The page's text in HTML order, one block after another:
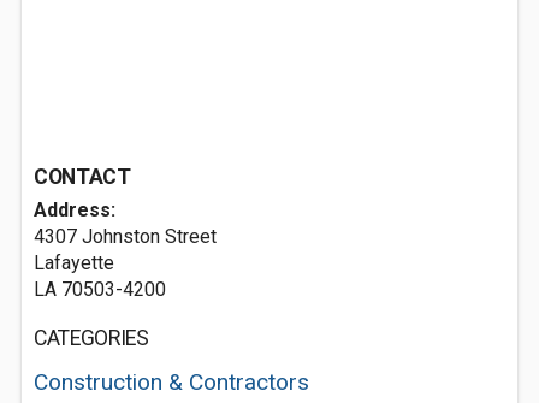
CONTACT
Address:
4307 Johnston Street
Lafayette
LA 70503-4200
CATEGORIES
Construction & Contractors